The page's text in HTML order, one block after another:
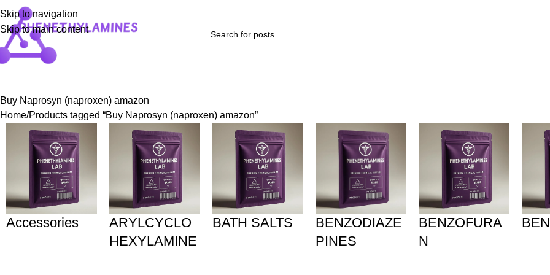
Skip to navigation
Skip to main content
Buy Naprosyn (naproxen) amazon
Home Products tagged “Buy Naprosyn (naproxen) amazon”
Accessories
ARYLCYCLO
HEXYLAMINE
BATH SALTS
BENZODIAZE
PINES
BENZOFURA
N